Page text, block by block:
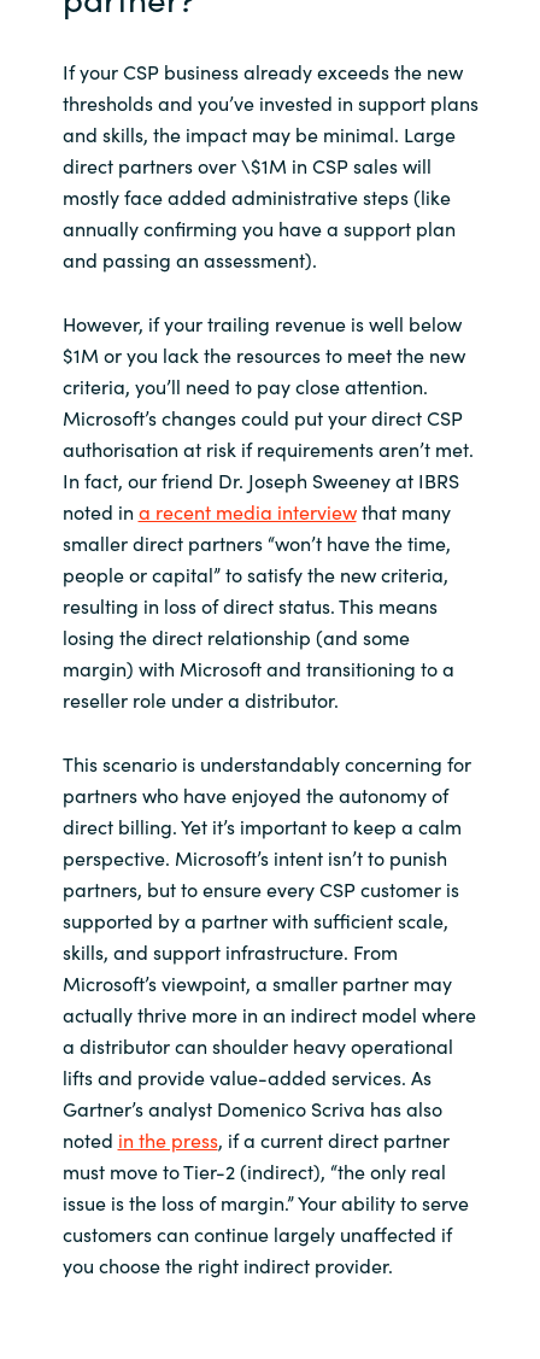
If your CSP business already exceeds the new
thresholds and you’ve invested in support plans
and skills, the impact may be minimal. Large
direct partners over \$1M in CSP sales will
mostly face added administrative steps (like
annually confirming you have a support plan
and passing an assessment).
However, if your trailing revenue is well below
$1M or you lack the resources to meet the new
criteria, you’ll need to pay close attention.
Microsoft’s changes could put your direct CSP
authorisation at risk if requirements aren’t met.
In fact, our friend Dr. Joseph Sweeney at IBRS
noted in a recent media interviewthat many
smaller direct partners “won’t have the time,
people or capital” to satisfy the new criteria,
resulting in loss of direct status. This means
losing the direct relationship (and some
margin) with Microsoft and transitioning to a
reseller role under a distributor.
This scenario is understandably concerning for
partners who have enjoyed the autonomy of
direct billing. Yet it’s important to keep a calm
perspective. Microsoft’s intent isn’t to punish
partners, but to ensure every CSP customer is
supported by a partner with sufficient scale,
skills, and support infrastructure. From
Microsoft’s viewpoint, a smaller partner may
actually thrive more in an indirect model where
a distributor can shoulder heavy operational
lifts and provide value-added services. As
Gartner’s analyst Domenico Scriva has also
noted in the press, if a current direct partner
must move to Tier-2 (indirect), “the only real
issue is the loss of margin.” Your ability to serve
customers can continue largely unaffected if
you choose the right indirect provider.